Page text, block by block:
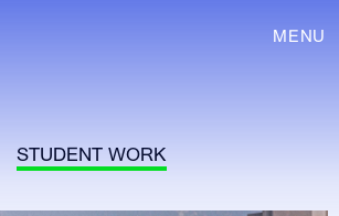
MENU
STUDENT WORK